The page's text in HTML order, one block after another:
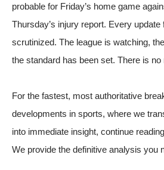
probable for Friday’s home game
Thursday’s injury report. Every
scrutinized. The league is watching,
the standard has been set. There is no
For the fastest, most authoritative
developments in sports, where we
into immediate insight, continue
We provide the definitive analysis you